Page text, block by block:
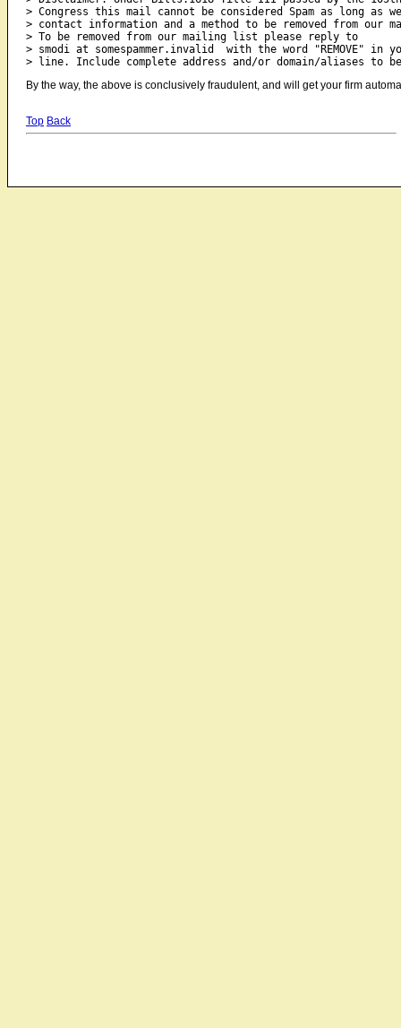
> Congress this mail cannot be considered Spam as long as
> contact information and a method to be removed from our
> To be removed from our mailing list please reply to
> smodi at somespammer.invalid  with the word "REMOVE" in
By the way, the above is conclusively fraudulent, and will get your firm
Top Back